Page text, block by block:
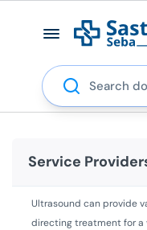
Search
Service
Ultrasound can provide
directing treatment for a